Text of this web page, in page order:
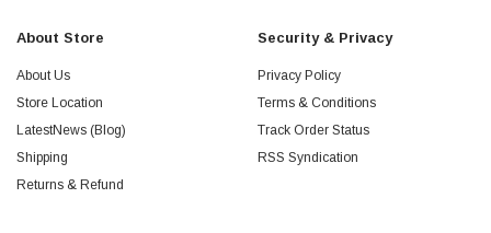
About Store
About Us
Store Location
LatestNews (Blog)
Shipping
Returns & Refund
Security & Privacy
Privacy Policy
Terms & Conditions
Track Order Status
RSS Syndication